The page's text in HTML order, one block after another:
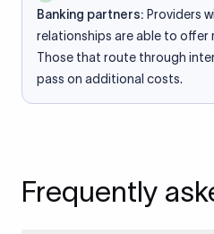
Banking partners: Providers
relationships are able to offer
Those that route through
pass on additional costs.
Frequently